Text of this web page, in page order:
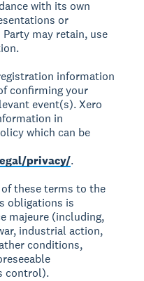
with its own
or
may retain, use
information
confirming your
event(s). Xero
in
which can be
privacy/.
these terms to the
obligations is
majeure (including,
industrial action,
conditions,
control).